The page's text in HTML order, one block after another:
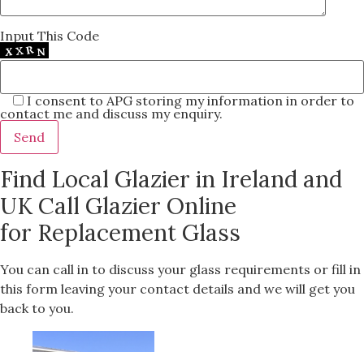
Input This Code
I consent to APG storing my information in order to
contact me and discuss my enquiry.
Find Local Glazier in Ireland and
UK Call Glazier Online
for Replacement Glass
You can call in to discuss your glass requirements or fill in
this form leaving your contact details and we will get you
back to you.